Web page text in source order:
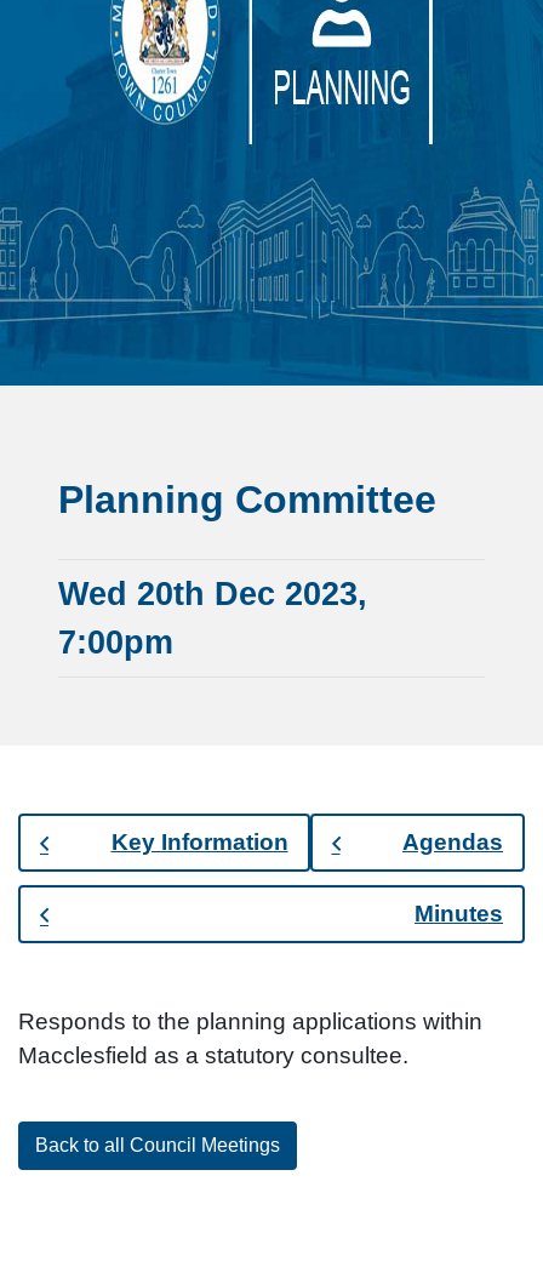
Planning Committee
Wed 20th Dec 2023,
7:00pm
Key Information Agendas
Minutes
Responds to the planning applications within
Macclesfield as a statutory consultee.
Back to all Council Meetings